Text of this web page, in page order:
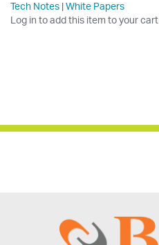
Tech Notes |White Papers
Log in to add this item to your cart